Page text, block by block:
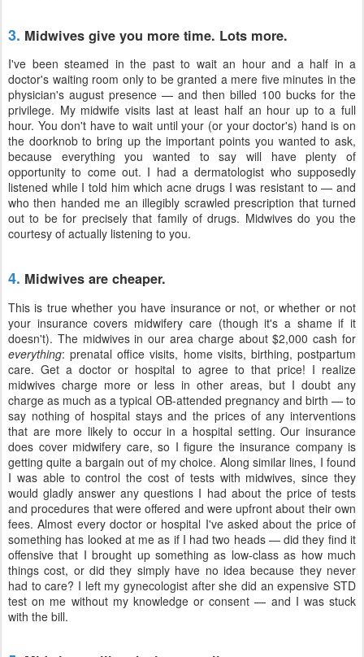
3. Midwives give you more time. Lots more.
I've been steamed in the past to wait an hour and a half in a
doctor's waiting room only to be granted a mere five minutes in the
physician's august presence — and then billed 100 bucks for the
privilege. My midwife visits last at least half an hour up to a full
hour. You don't have to wait until your (or your doctor's) hand is on
the doorknob to bring up the important points you wanted to ask,
because everything you wanted to say will have plenty of
opportunity to come out. I had a dermatologist who supposedly
listened while I told him which acne drugs I was resistant to — and
who then handed me an illegibly scrawled prescription that turned
out to be for precisely that family of drugs. Midwives do you the
courtesy of actually listening to you.
4. Midwives are cheaper.
This is true whether you have insurance or not, or whether or not
your insurance covers midwifery care (though it's a shame if it
doesn't). The midwives in our area charge about $2,000 cash for
everything: prenatal office visits, home visits, birthing, postpartum
care. Get a doctor or hospital to agree to that price! I realize
midwives charge more or less in other areas, but I doubt any
charge as much as a typical OB-attended pregnancy and birth — to
say nothing of hospital stays and the prices of any interventions
that are more likely to occur in a hospital setting. Our insurance
does cover midwifery care, so I figure the insurance company is
getting quite a bargain out of my choice. Along similar lines, I found
I was able to control the cost of tests with midwives, since they
would gladly answer any questions I had about the price of tests
and procedures that were offered and were upfront about their own
fees. Almost every doctor or hospital I've asked about the price of
something has looked at me as if I had two heads — did they find it
offensive that I brought up something as low-class as how much
things cost, or did they simply have no idea because they never
had to care? I left my gynecologist after she did an expensive STD
test on me without my knowledge or consent — and I was stuck
with the bill.